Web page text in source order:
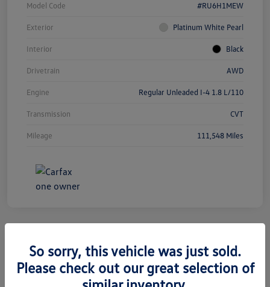
Model Code #RU6H1MEW
Exterior Platinum White Pearl
Interior Black
Drivetrain AWD
Engine Regular Unleaded I-4 1.8 L/110
Transmission CVT
Mileage 111,548 Miles
2019 Jeep Grand Cherokee Limited
So sorry, this vehicle was just sold.
Please check out our great selection of